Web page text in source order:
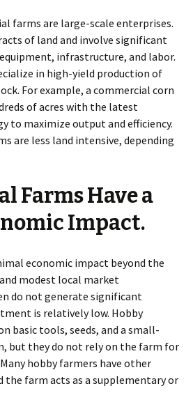
farms are large-scale enterprises.
of land and involve significant
infrastructure, and labor.
in high-yield production of
For example, a commercial corn
of acres with the latest
to maximize output and efficiency.
are less land intensive, depending
Farms Have a
Impact.
economic impact beyond the
modest local market
do not generate significant
is relatively low. Hobby
basic tools, seeds, and a small-
but they do not rely on the farm for
hobby farmers have other
the farm acts as a supplementary or